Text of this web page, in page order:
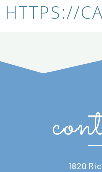
HTTPS://
1820